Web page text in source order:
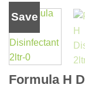
Save
Formula H